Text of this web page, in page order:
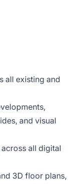
all existing and
and visual
all digital
3D floor plans,